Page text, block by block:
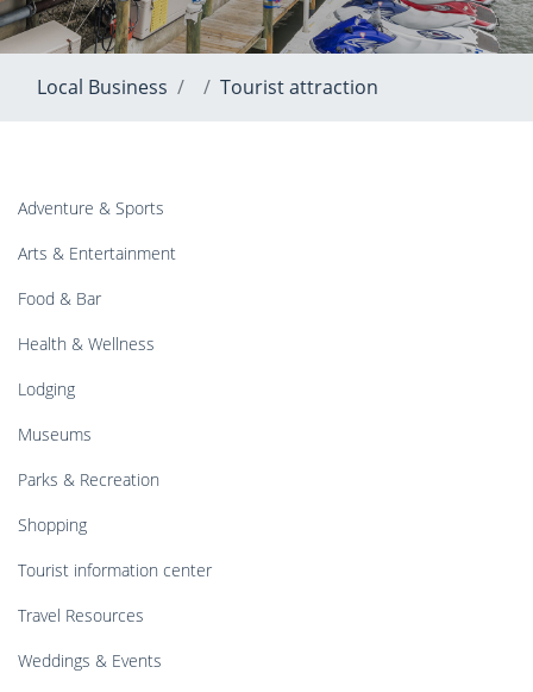
Local Business Tourist attraction
Adventure & Sports
Arts & Entertainment
Food & Bar
Health & Wellness
Lodging
Museums
Parks & Recreation
Shopping
Tourist information center
Travel Resources
Weddings & Events